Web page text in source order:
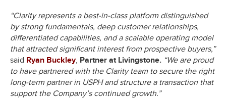
“Clarity represents a best-in-class platform distinguished
by strong fundamentals, deep customer relationships,
differentiated capabilities, and a scalable operating model
that attracted significant interest from prospective buyers,”
said Ryan Buckley, Partner at Livingstone. “We are proud
to have partnered with the Clarity team to secure the right
long-term partner in USPH and structure a transaction that
support the Company’s continued growth.”